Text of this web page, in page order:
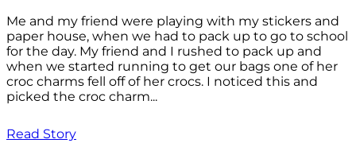
Me and my friend were playing with my stickers and
paper house, when we had to pack up to go to school
for the day. My friend and I rushed to pack up and
when we started running to get our bags one of her
croc charms fell off of her crocs. I noticed this and
picked the croc charm...
Read Story